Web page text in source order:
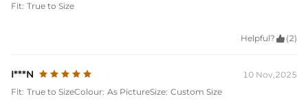
Fit: True to Size
Helpful?  (2)
I***N
10 Nov,2025
Fit: True to SizeColour: As PictureSize: Custom Size